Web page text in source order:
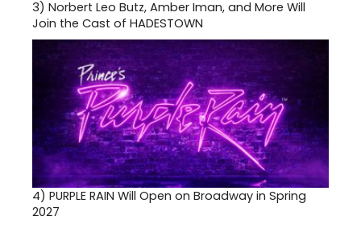
3) Norbert Leo Butz, Amber Iman, and More Will
Join the Cast of HADESTOWN
4) PURPLE RAIN Will Open on Broadway in Spring
2027